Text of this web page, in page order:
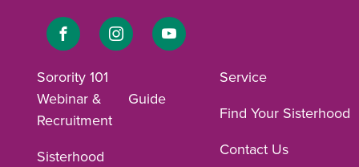
Link
Facebook
Link
Instagram
Link
Sorority 101
Webinar &
Recruitment
Guide
Sisterhood
Service
Find Your Sisterhood
Contact Us